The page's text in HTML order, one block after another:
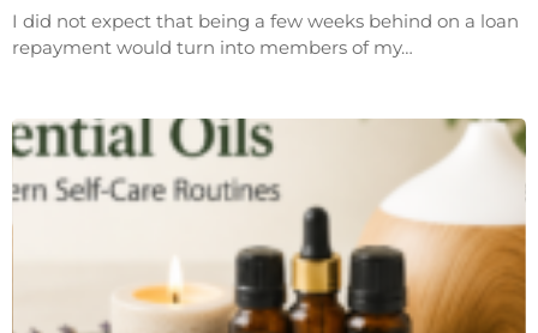
I did not expect that being a few weeks behind on a loan
repayment would turn into members of my…